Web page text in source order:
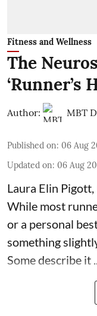
Fitness and Wellness
The
‘Runner’s
Author: MBT
Published on: 06 Aug
Updated on: 06 Aug
Laura Elin Pigott,
While most
or a personal
something
Some describe it